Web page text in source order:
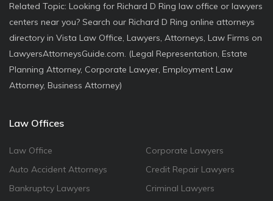
Related Topic: Looking for Richard D Ring law office or lawyers
centers near you? Search our Richard D Ring online attorneys
directory in Vista Law Office, Lawyers, Attorneys, Law Firms on
LawyersAttorneysGuide.com. (Legal Representation, Estate
Planning Attorney, Corporate Lawyer, Employment Law
Attorney, Business Attorney)
Law Offices
Law Office
Auto Accident Attorneys
Bankruptcy Lawyers
Corporate Lawyers
Credit Repair Lawyers
Criminal Lawyers